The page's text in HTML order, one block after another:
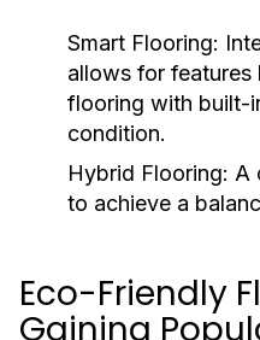
Smart Flooring:
allows for
flooring with built-
condition.
Hybrid Flooring: A
to achieve a
Eco-Friendly
Gaining